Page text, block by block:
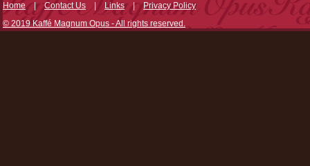
Home|Contact Us | Links|Privacy Policy
© 2019 Kaffé Magnum Opus - All rights reserved.